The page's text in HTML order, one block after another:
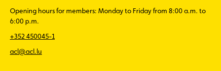
Opening hours for members: Monday to Friday from 8:00 a.m. to
6:00 p.m.
+352 450045-1
acl@acl.lu